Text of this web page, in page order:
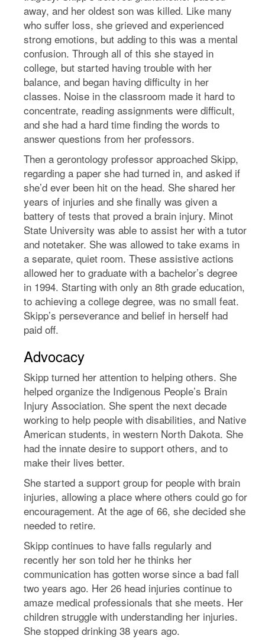
away, and her oldest son was killed. Like many
who suffer loss, she grieved and experienced
strong emotions, but adding to this was a mental
confusion. Through all of this she stayed in
college, but started having trouble with her
balance, and began having difficulty in her
classes. Noise in the classroom made it hard to
concentrate, reading assignments were difficult,
and she had a hard time finding the words to
answer questions from her professors.
Then a gerontology professor approached Skipp,
regarding a paper she had turned in, and asked if
she’d ever been hit on the head. She shared her
years of injuries and she finally was given a
battery of tests that proved a brain injury. Minot
State University was able to assist her with a tutor
and notetaker. She was allowed to take exams in
a separate, quiet room. These assistive actions
allowed her to graduate with a bachelor’s degree
in 1994. Starting with only an 8th grade education,
to achieving a college degree, was no small feat.
Skipp’s perseverance and belief in herself had
paid off.
Advocacy
Skipp turned her attention to helping others. She
helped organize the Indigenous People’s Brain
Injury Association. She spent the next decade
working to help people with disabilities, and Native
American students, in western North Dakota. She
had the innate desire to support others, and to
make their lives better.
She started a support group for people with brain
injuries, allowing a place where others could go for
encouragement. At the age of 66, she decided she
needed to retire.
Skipp continues to have falls regularly and
recently her son told her he thinks her
communication has gotten worse since a bad fall
two years ago. Her 26 head injuries continue to
amaze medical professionals that she meets. Her
children struggle with understanding her injuries.
She stopped drinking 38 years ago.